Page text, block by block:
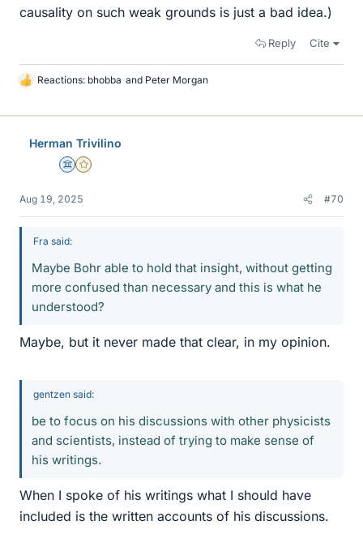
causality on such weak grounds is just a bad idea.)
Reply Cite
L
k
Reactions: bhobba and Peter Morgan
Herman Trivilino
Science Advisor
Gold Member
Aug 19, 2025 #70
Fra said:
Maybe Bohr able to hold that insight, without getting
more confused than necessary and this is what he
understood?
Maybe, but it never made that clear, in my opinion.
gentzen said:
be to focus on his discussions with other physicists
and scientists, instead of trying to make sense of
his writings.
When I spoke of his writings what I should have
included is the written accounts of his discussions.